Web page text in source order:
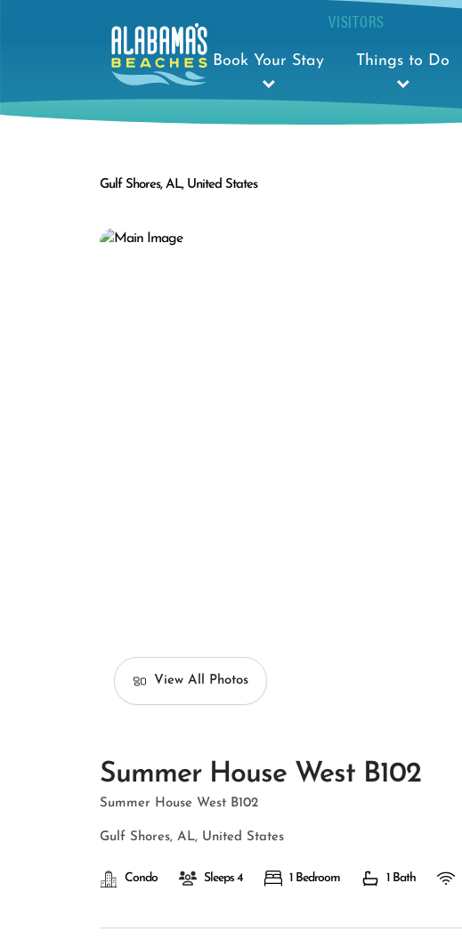
VISITORS
Book Your Stay Things to Do
Gulf Shores, AL, United States
View All Photos
Summer House West B102
Summer House West B102
Gulf Shores, AL, United States
Condo Sleeps 4 1 Bedroom 1 Bath